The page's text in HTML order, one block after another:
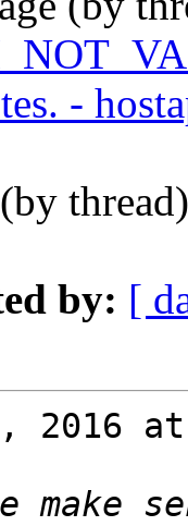
-
(by
by: [
2016
make